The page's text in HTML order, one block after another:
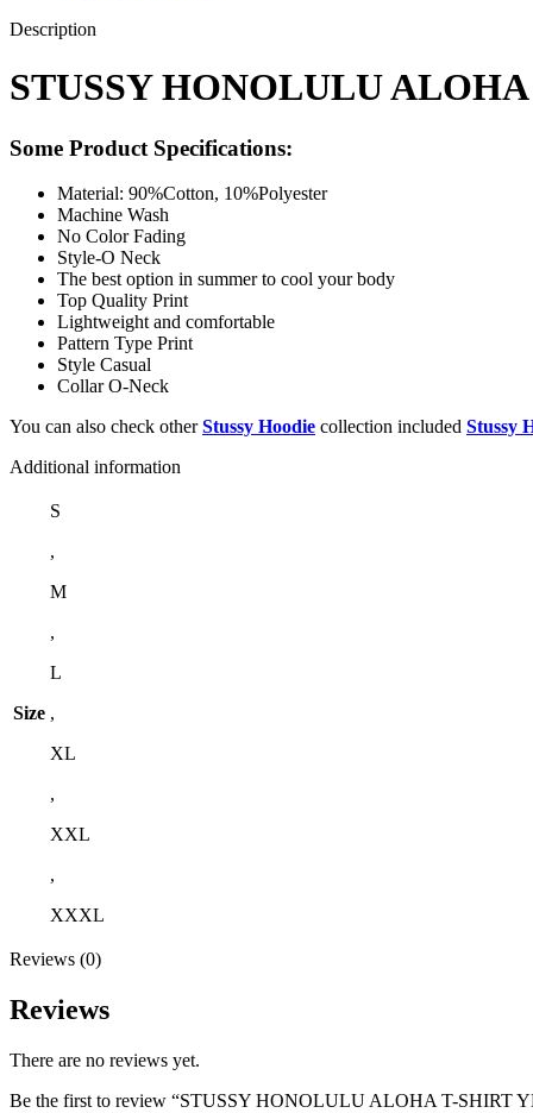
Description
STUSSY HONOLULU
Some Product Specifications:
Material: 90%Cotton, 10%Polyester
Machine Wash
No Color Fading
Style-O Neck
The best option in summer to cool your body
Top Quality Print
Lightweight and comfortable
Pattern Type Print
Style Casual
Collar O-Neck
You can also check otherStussy Hoodie collection included Stussy
Additional information
Size
S
,
M
,
L
,
XL
,
XXL
,
XXXL
Reviews (0)
Reviews
There are no reviews yet.
Be the first to review “STUSSY HONOLULU ALOHA T-SHIRT